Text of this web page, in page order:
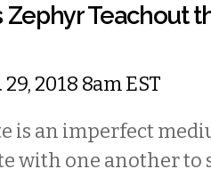
Zephyr Teachout
2018 8am EST
is an imperfect
with one another to